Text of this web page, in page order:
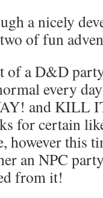
a nicely
of fun
of a D&D
every
and
for certain
however this
an NPC
from it!